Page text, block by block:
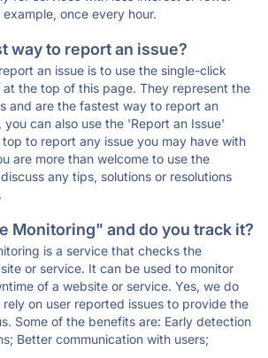
once every hour.
way to report an issue?
an issue is to use the single-click
the top of this page. They represent the
and are the fastest way to report an
you can also use the 'Report an Issue'
to report any issue you may have with
are more than welcome to use the
any tips, solutions or resolutions
Monitoring" and do you track it?
is a service that checks the
or service. It can be used to monitor
of a website or service. Yes, we do
on user reported issues to provide the
Some of the benefits are: Early detection
Better communication with users;